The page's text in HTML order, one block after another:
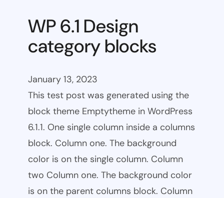
WP 6.1 Design
category blocks
January 13, 2023
This test post was generated using the
block theme Emptytheme in WordPress
6.1.1. One single column inside a columns
block. Column one. The background
color is on the single column. Column
two Column one. The background color
is on the parent columns block. Column